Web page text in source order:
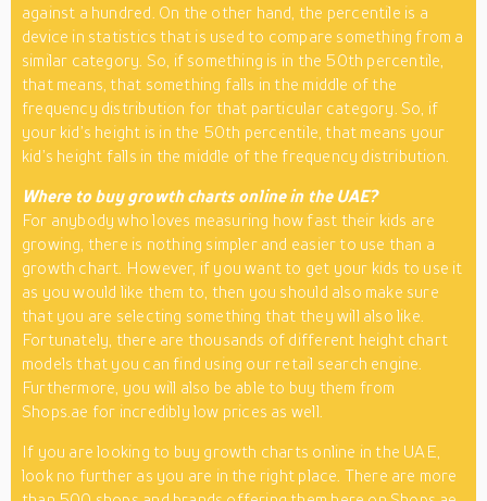
against a hundred. On the other hand, the percentile is a
device in statistics that is used to compare something from a
similar category. So, if something is in the 50th percentile,
that means, that something falls in the middle of the
frequency distribution for that particular category. So, if
your kid’s height is in the 50th percentile, that means your
kid’s height falls in the middle of the frequency distribution.
Where to buy growth charts online in the UAE?
For anybody who loves measuring how fast their kids are
growing, there is nothing simpler and easier to use than a
growth chart. However, if you want to get your kids to use it
as you would like them to, then you should also make sure
that you are selecting something that they will also like.
Fortunately, there are thousands of different height chart
models that you can find using our retail search engine.
Furthermore, you will also be able to buy them from
Shops.ae for incredibly low prices as well.
If you are looking to buy growth charts online in the UAE,
look no further as you are in the right place. There are more